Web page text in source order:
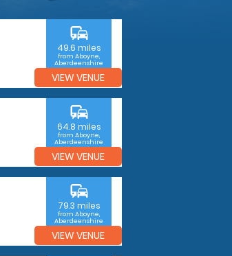
commute
49.6 miles
from Aboyne,
Aberdeenshire
VIEW VENUE
commute
64.8 miles
from Aboyne,
Aberdeenshire
VIEW VENUE
commute
79.3 miles
from Aboyne,
Aberdeenshire
VIEW VENUE